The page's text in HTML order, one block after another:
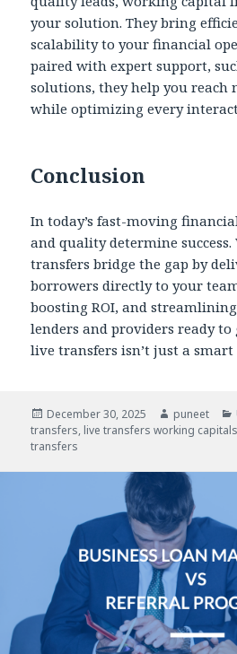
your solution. They bring
scalability to your financial
paired with expert support,
solutions, they help you reach
while optimizing every
Conclusion
In today’s fast-moving
and quality determine
transfers bridge the gap by
borrowers directly to your
boosting ROI, and
lenders and providers ready
live transfers isn’t just a smart
Posted
on
December 30, 2025 Author
puneet
transfers, live transfers working
transfers